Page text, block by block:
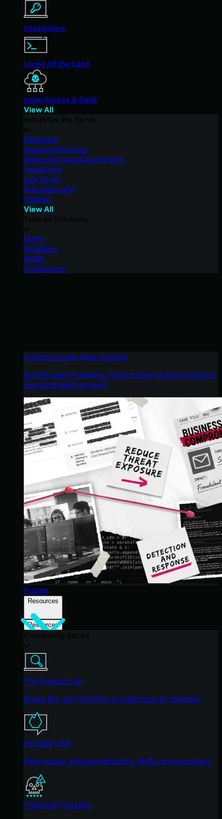
Infostealers
Living off the Land
Initial Access & RaaS
View All
Education
Financial Services
State and Local Government
Healthcare
Law Firms
Manufacturing
Utilities
View All
MSPs
Resellers
SMBs
Compliance
Cybercriminals Have Evolved
Get the intel on today’s cybercriminal groups and learn
how to protect yourself.
Pricing
Resources
Resources
The Product Lab
Shape the next big thing in cybersecurity together.
Fireside Chat
Real people. Real perspectives. Better conversations.
Tradecraft Tuesday